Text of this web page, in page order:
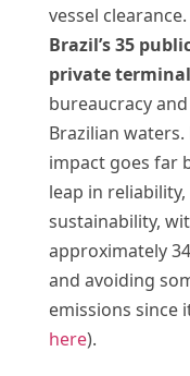
vessel
Brazil’s 35
private
bureaucracy
Brazilian
impact goes far
leap in
sustainability,
approximately
and avoiding
emissions since
here).